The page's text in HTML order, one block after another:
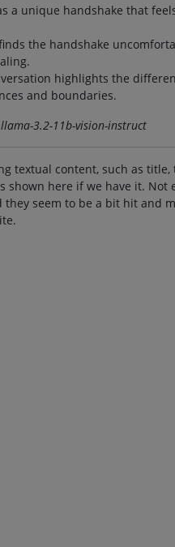
a unique handshake that
the handshake
highlights the
and boundaries.
3.2-11b-vision-instruct
textual content, such as title,
shown here if we have it. Not
they seem to be a bit hit and